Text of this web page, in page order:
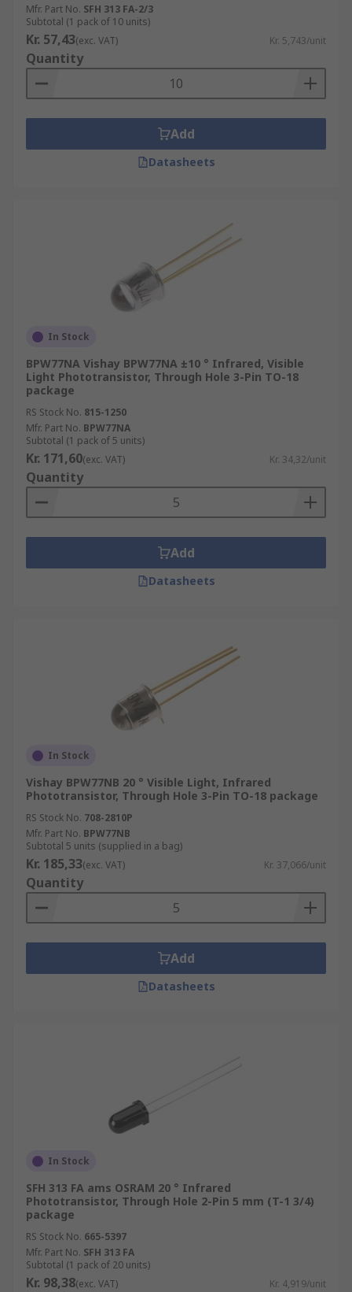
Mfr. Part No. SFH 313 FA-2/3
Subtotal (1 pack of 10 units)
Kr. 57,43(exc. VAT) Kr. 5,743/unit
Quantity
Add
Datasheets
In Stock
BPW77NA Vishay BPW77NA ±10 ° Infrared, Visible
Light Phototransistor, Through Hole 3-Pin TO-18
package
RS Stock No. 815-1250
Mfr. Part No. BPW77NA
Subtotal (1 pack of 5 units)
Kr. 171,60(exc. VAT) Kr. 34,32/unit
Quantity
Add
Datasheets
In Stock
Vishay BPW77NB 20 ° Visible Light, Infrared
Phototransistor, Through Hole 3-Pin TO-18 package
RS Stock No. 708-2810P
Mfr. Part No. BPW77NB
Subtotal 5 units (supplied in a bag)
Kr. 185,33(exc. VAT) Kr. 37,066/unit
Quantity
Add
Datasheets
In Stock
SFH 313 FA ams OSRAM 20 ° Infrared
Phototransistor, Through Hole 2-Pin 5 mm (T-1 3/4)
package
RS Stock No. 665-5397
Mfr. Part No. SFH 313 FA
Subtotal (1 pack of 20 units)
Kr. 98,38(exc. VAT) Kr. 4,919/unit